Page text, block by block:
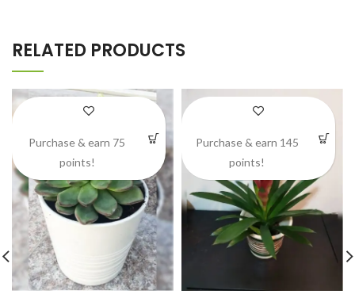
RELATED PRODUCTS
Purchase & earn 75
points!
Purchase & earn 145
points!